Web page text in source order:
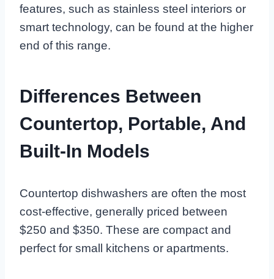
features, such as stainless steel interiors or
smart technology, can be found at the higher
end of this range.
Differences Between
Countertop, Portable, And
Built-In Models
Countertop dishwashers are often the most
cost-effective, generally priced between
$250 and $350. These are compact and
perfect for small kitchens or apartments.